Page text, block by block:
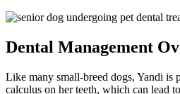
Dental Management
Like many small-breed dogs, Yandi is
calculus on her teeth, which can lead